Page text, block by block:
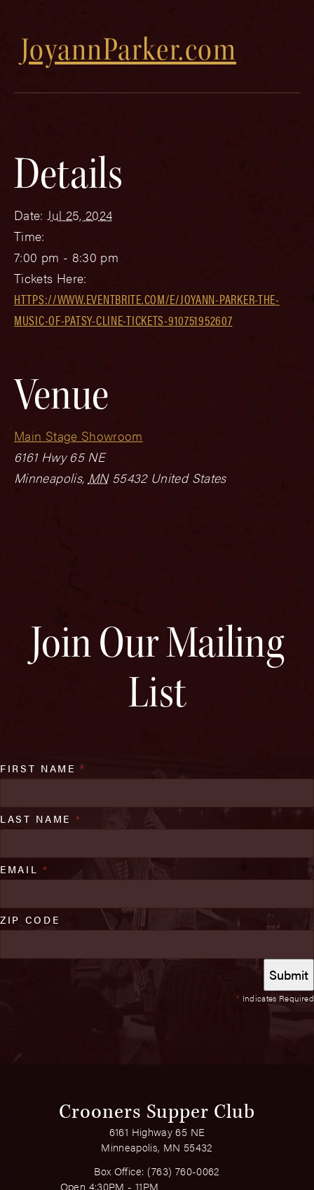
JoyannParker.com
Details
Date: Jul 25, 2024
Time:
7:00 pm - 8:30 pm
Tickets Here:
HTTPS://WWW.EVENTBRITE.COM/E/JOYANN-PARKER-THE-
MUSIC-OF-PATSY-CLINE-TICKETS-910751952607
Venue
Main Stage Showroom
6161 Hwy 65 NE
Minneapolis, MN 55432 United States
Join Our Mailing
List
* Indicates Required
FIRST NAME*
LAST NAME *
EMAIL *
ZIP CODE
Crooners Supper Club
6161 Highway 65 NE
Minneapolis, MN 55432
Box Office: (763) 760-0062
Open 4:30PM - 11PM